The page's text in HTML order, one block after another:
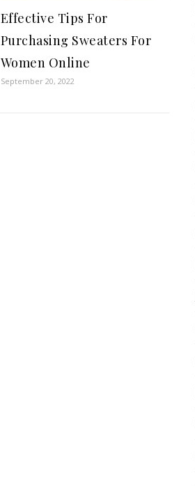
Effective Tips For
Purchasing Sweaters For
Women Online
September 20, 2022